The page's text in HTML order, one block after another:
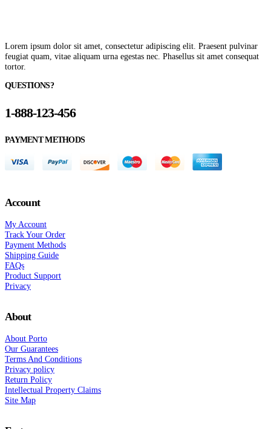
Lorem ipsum dolor sit amet, consectetur adipiscing elit. Praesent pulvinar
feugiat quam, vitae aliquam urna egestas nec. Phasellus sit amet consequat
tortor.
QUESTIONS?
1-888-123-456
PAYMENT METHODS
Account
My Account
Track Your Order
Payment Methods
Shipping Guide
FAQs
Product Support
Privacy
About
About Porto
Our Guarantees
Terms And Conditions
Privacy policy
Return Policy
Intellectual Property Claims
Site Map